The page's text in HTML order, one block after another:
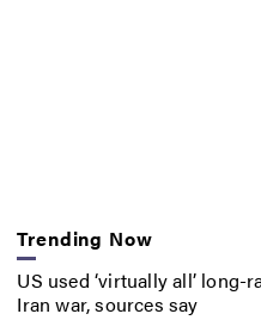
Trending Now
US used ‘virtually all’
Iran war, sources say